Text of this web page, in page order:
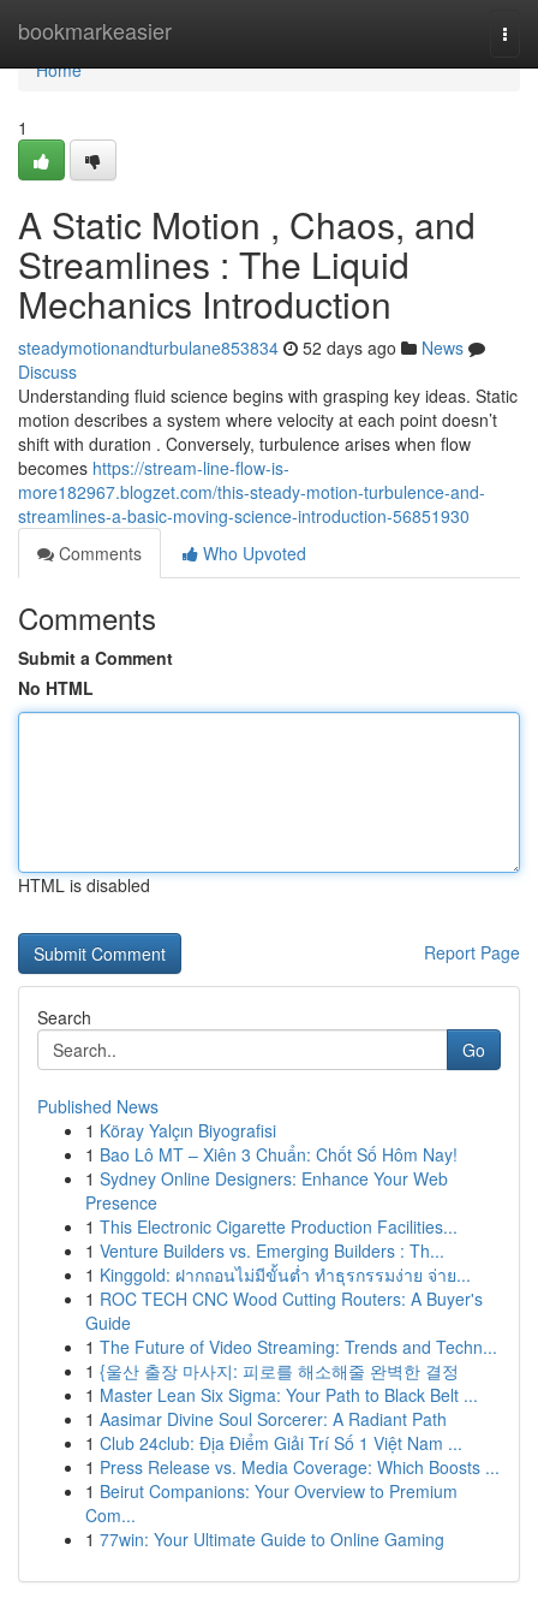
bookmarkeasier
Home
Home
1
A Static Motion , Chaos, and
Streamlines : The Liquid
Mechanics Introduction
steadymotionandturbulane853834 52 days ago
News
Discuss
Understanding fluid science begins with grasping key ideas. Static
motion describes a system where velocity at each point doesn’t
shift with duration . Conversely, turbulence arises when flow
becomes https://stream-line-flow-is-
more182967.blogzet.com/this-steady-motion-turbulence-and-
streamlines-a-basic-moving-science-introduction-56851930
Comments
Who Upvoted
Comments
Submit a Comment
No HTML
HTML is disabled
Report Page
Search
Go
Published News
1 Köray Yalçın Biyografisi
1 Bao Lô MT – Xiên 3 Chuẩn: Chốt Số Hôm Nay!
1 Sydney Online Designers: Enhance Your Web
Presence
1 This Electronic Cigarette Production Facilities...
1 Venture Builders vs. Emerging Builders : Th...
1 Kinggold: ฝากถอนไม่มีขั้นต่ำ ทำธุรกรรมง่าย จ่าย...
1 ROC TECH CNC Wood Cutting Routers: A Buyer's
Guide
1 The Future of Video Streaming: Trends and Techn...
1 {울산 출장 마사지: 피로를 해소해줄 완벽한 결정
1 Master Lean Six Sigma: Your Path to Black Belt ...
1 Aasimar Divine Soul Sorcerer: A Radiant Path
1 Club 24club: Địa Điểm Giải Trí Số 1 Việt Nam ...
1 Press Release vs. Media Coverage: Which Boosts ...
1 Beirut Companions: Your Overview to Premium
Com...
1 77win: Your Ultimate Guide to Online Gaming